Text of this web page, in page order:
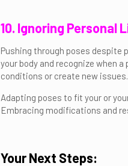
10. Ignoring Personal
Pushing through poses despite
your body and recognize when
conditions or create new issues.
Adapting poses to fit your or
Embracing modifications and
Your Next Steps: